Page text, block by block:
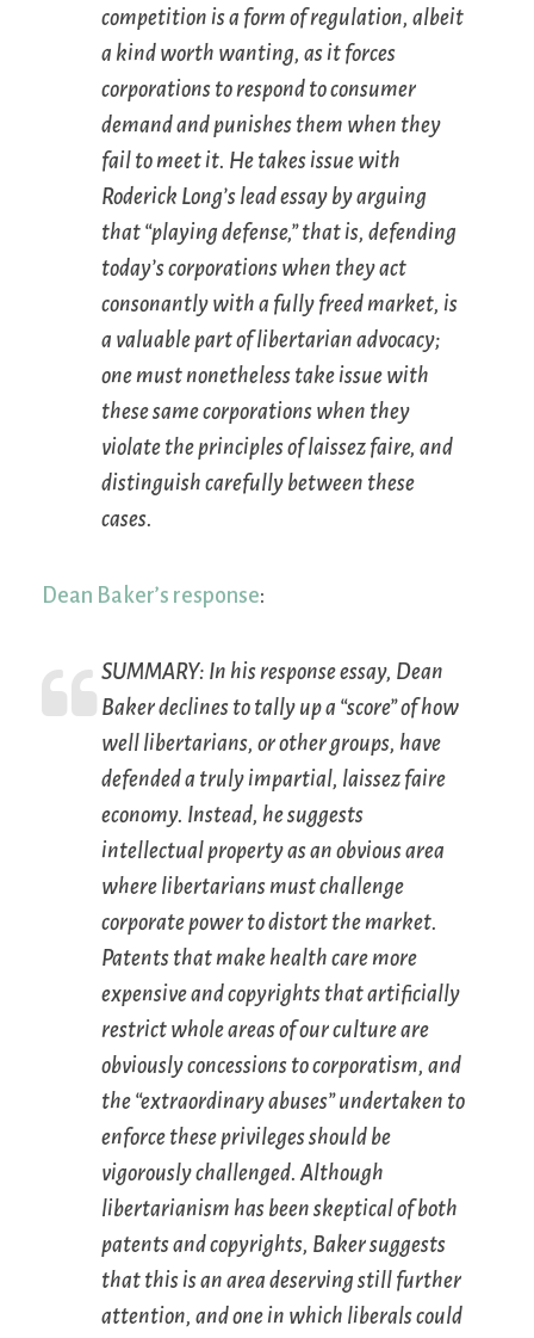
competition is a form of regulation, albeit
a kind worth wanting, as it forces
corporations to respond to consumer
demand and punishes them when they
fail to meet it. He takes issue with
Roderick Long’s lead essay by arguing
that “playing defense,” that is, defending
today’s corporations when they act
consonantly with a fully freed market, is
a valuable part of libertarian advocacy;
one must nonetheless take issue with
these same corporations when they
violate the principles of laissez faire, and
distinguish carefully between these
cases.
Dean Baker’s response:
SUMMARY: In his response essay, Dean
Baker declines to tally up a “score” of how
well libertarians, or other groups, have
defended a truly impartial, laissez faire
economy. Instead, he suggests
intellectual property as an obvious area
where libertarians must challenge
corporate power to distort the market.
Patents that make health care more
expensive and copyrights that artificially
restrict whole areas of our culture are
obviously concessions to corporatism, and
the “extraordinary abuses” undertaken to
enforce these privileges should be
vigorously challenged. Although
libertarianism has been skeptical of both
patents and copyrights, Baker suggests
that this is an area deserving still further
attention, and one in which liberals could